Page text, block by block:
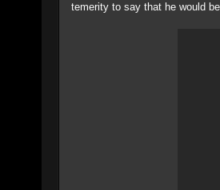
temerity to say that he would